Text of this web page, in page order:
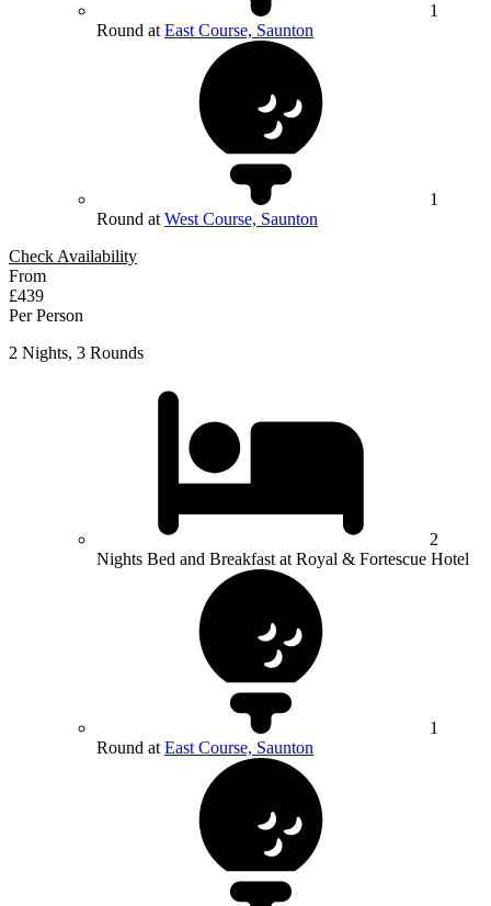
1
Round at East Course, Saunton
1
Round at West Course, Saunton
Check Availability
From
£439
Per Person
2 Nights, 3 Rounds
2
Nights Bed and Breakfast at Royal & Fortescue Hotel
1
Round at East Course, Saunton